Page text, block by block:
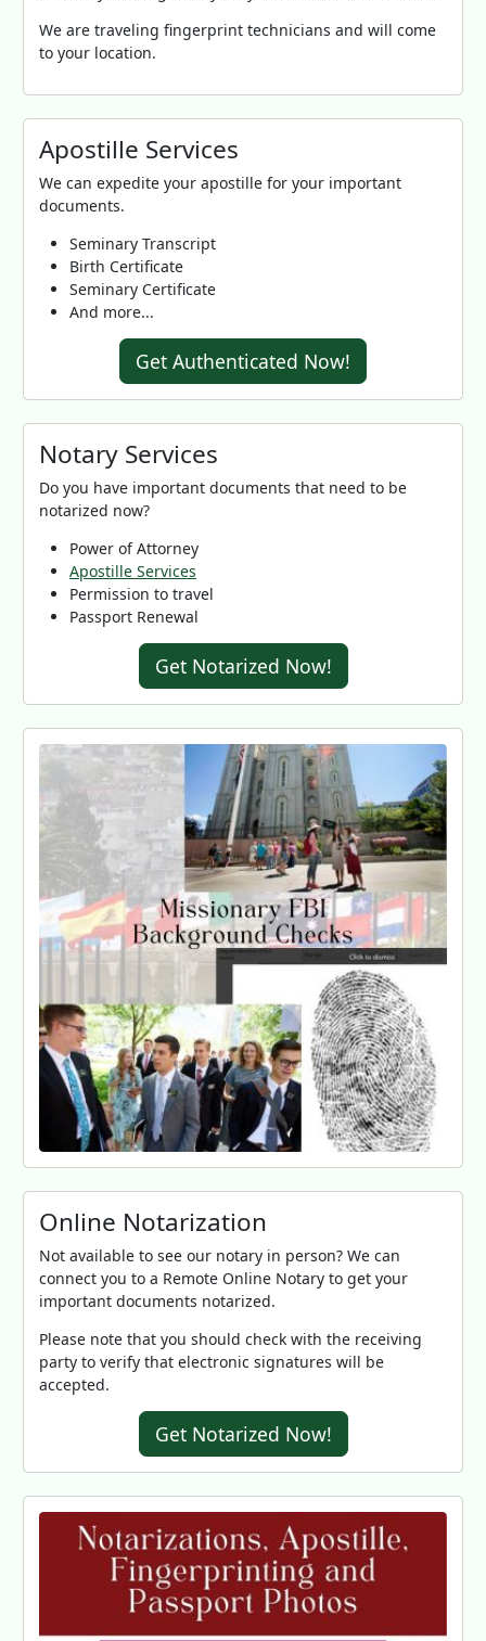
We are traveling fingerprint technicians and will come
to your location.
Apostille Services
We can expedite your apostille for your important
documents.
Seminary Transcript
Birth Certificate
Seminary Certificate
And more...
Get Authenticated Now!
Notary Services
Do you have important documents that need to be
notarized now?
Power of Attorney
Apostille Services
Permission to travel
Passport Renewal
Get Notarized Now!
Online Notarization
Not available to see our notary in person? We can
connect you to a Remote Online Notary to get your
important documents notarized.
Please note that you should check with the receiving
party to verify that electronic signatures will be
accepted.
Get Notarized Now!